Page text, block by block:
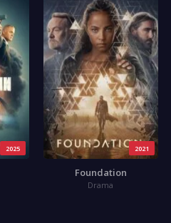
2025 2021
Foundation
Drama